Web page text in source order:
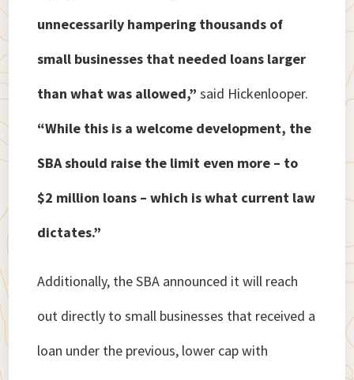
unnecessarily hampering thousands of
small businesses that needed loans larger
than what was allowed,”said Hickenlooper.
“While this is a welcome development, the
SBA should raise the limit even more – to
$2 million loans – which is what current law
dictates.”
Additionally, the SBA announced it will reach
out directly to small businesses that received a
loan under the previous, lower cap with